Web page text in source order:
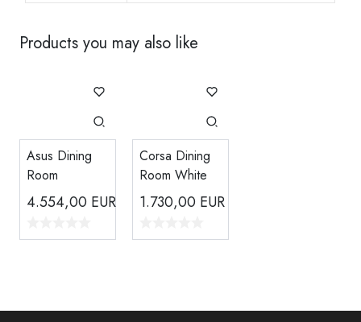
Products you may also like
Asus Dining
Room
4.554,00 EUR
Corsa Dining
Room White
1.730,00 EUR